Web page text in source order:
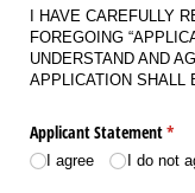
I HAVE CAREFULLY
FOREGOING
UNDERSTAND AND
APPLICATION SHALL
Applicant Statement*
I agree I do not